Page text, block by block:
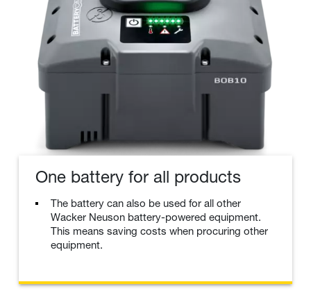
One battery for all products
The battery can also be used for all other
Wacker Neuson battery-powered equipment.
This means saving costs when procuring other
equipment.